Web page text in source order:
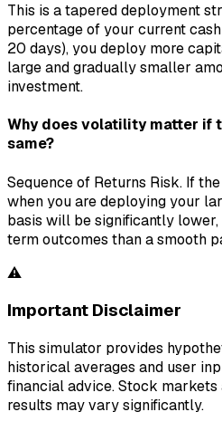
This is a tapered deployment
percentage of your current
20 days), you deploy more
large and gradually smaller
investment.
Why does volatility matter if
same?
Sequence of Returns Risk. If
when you are deploying your
basis will be significantly
term outcomes than a smooth
⚠️
Important Disclaimer
This simulator provides
historical averages and user
financial advice. Stock
results may vary significantly.